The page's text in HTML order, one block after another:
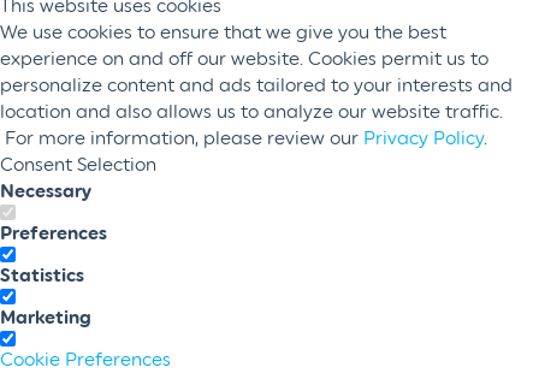
This website uses cookies
We use cookies to ensure that we give you the best
experience on and off our website. Cookies permit us to
personalize content and ads tailored to your interests and
location and also allows us to analyze our website traffic.
For more information, please review our Privacy Policy.
Consent Selection
Necessary
Preferences
Statistics
Marketing
Cookie Preferences